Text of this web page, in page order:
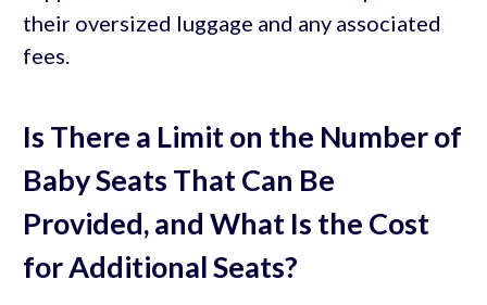
their oversized luggage and any associated
fees.
Is There a Limit on the Number of
Baby Seats That Can Be
Provided, and What Is the Cost
for Additional Seats?